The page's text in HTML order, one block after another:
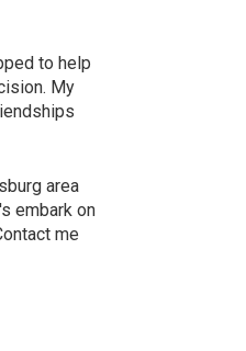
to help
My
area
embark on
me